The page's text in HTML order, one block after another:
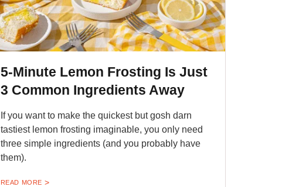
5-Minute Lemon Frosting Is Just
3 Common Ingredients Away
If you want to make the quickest but gosh darn
tastiest lemon frosting imaginable, you only need
three simple ingredients (and you probably have
them).
READ MORE